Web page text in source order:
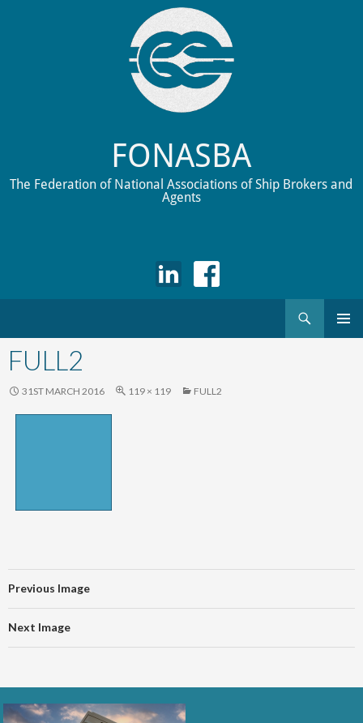
FONASBA
The Federation of National Associations of Ship Brokers and
Agents
to
content
FULL2
31ST MARCH 2016 119 × 119 FULL2
Previous Image
Next Image